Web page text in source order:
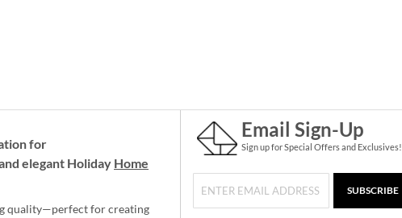
for
elegant Holiday Home
quality—perfect for creating
Email Sign-Up
Sign up for Special Offers and Exclusives!
SUBSCRIBE